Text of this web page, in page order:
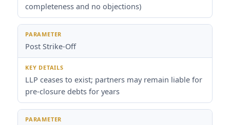
completeness and no objections)
Post Strike-Off
LLP ceases to exist; partners may remain liable for
pre-closure debts for years